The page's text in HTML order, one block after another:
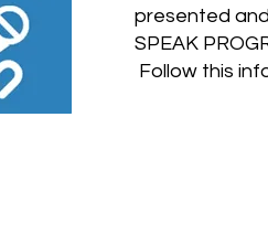
presented
SPEAK
Follow this